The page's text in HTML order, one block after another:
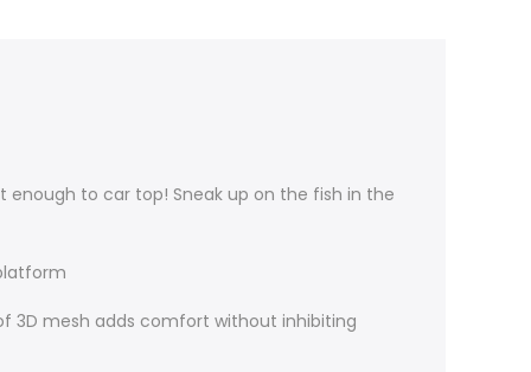
enough to car top! Sneak up on the fish in the
3D mesh adds comfort without inhibiting